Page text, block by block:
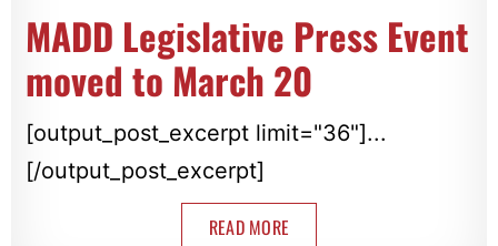
MADD Legislative Press Event
moved to March 20
[output_post_excerpt limit="36"]...
[/output_post_excerpt]
READ MORE